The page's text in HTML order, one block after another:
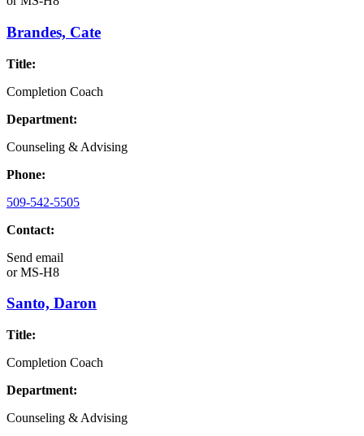
Brandes, Cate
Title:
Completion Coach
Department:
Counseling & Advising
Phone:
509-542-5505
Contact:
Send email
orMS-H8
Santo, Daron
Title:
Completion Coach
Department:
Counseling & Advising